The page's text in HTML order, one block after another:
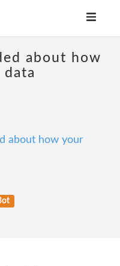
about how
about how your